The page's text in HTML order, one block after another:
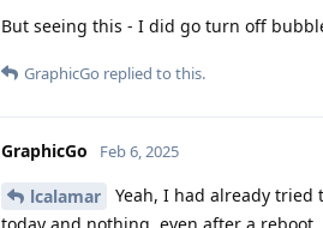
But seeing this - I did go turn off
GraphicGo replied to this.
GraphicGo Feb 6, 2025
lcalamar
Yeah, I had already